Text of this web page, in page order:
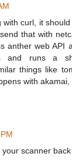
with curl, it
that with
anther web API
and runs a
things like
with akamai,
scanner